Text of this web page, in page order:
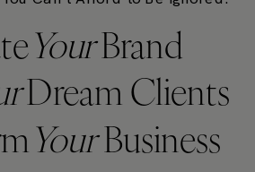
YourBrand
Dream Clients
YourBusiness